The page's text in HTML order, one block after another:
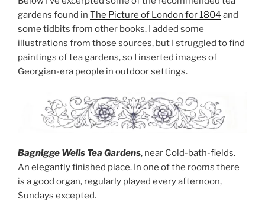
gardens found in The Picture of London for 1804 and
some tidbits from other books. I added some
illustrations from those sources, but I struggled to find
paintings of tea gardens, so I inserted images of
Georgian-era people in outdoor settings.
Bagnigge Wells Tea Gardens, near Cold-bath-fields.
An elegantly finished place. In one of the rooms there
is a good organ, regularly played every afternoon,
Sundays excepted.